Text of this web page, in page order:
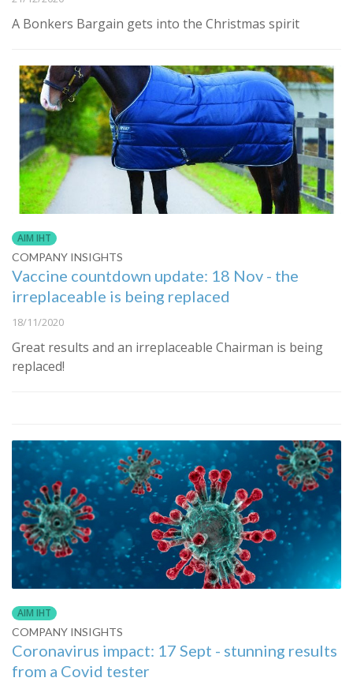
A Bonkers Bargain gets into the Christmas spirit
AIM IHT
COMPANY INSIGHTS
Vaccine countdown update: 18 Nov - the
irreplaceable is being replaced
18/11/2020
Great results and an irreplaceable Chairman is being
replaced!
AIM IHT
COMPANY INSIGHTS
Coronavirus impact: 17 Sept - stunning results
from a Covid tester